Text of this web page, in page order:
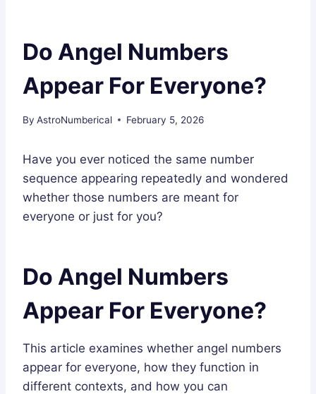
Do Angel Numbers
Appear For Everyone?
By AstroNumberical February 5, 2026
Have you ever noticed the same number
sequence appearing repeatedly and wondered
whether those numbers are meant for
everyone or just for you?
Do Angel Numbers
Appear For Everyone?
This article examines whether angel numbers
appear for everyone, how they function in
different contexts, and how you can